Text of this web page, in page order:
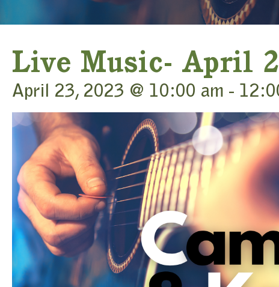
Live Music- April
April 23, 2023 @ 10:00 am -